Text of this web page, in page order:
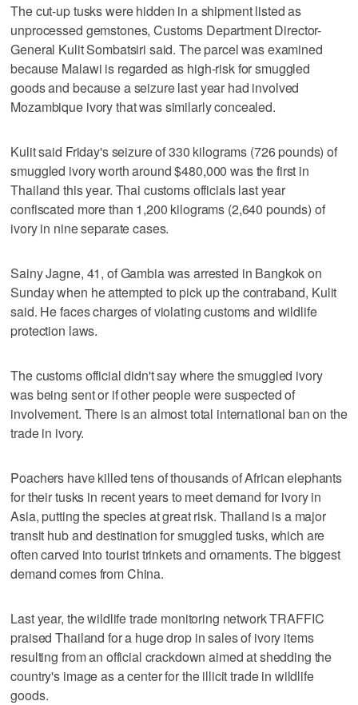
The cut-up tusks were hidden in a shipment listed as
unprocessed gemstones, Customs Department Director-
General Kulit Sombatsiri said. The parcel was examined
because Malawi is regarded as high-risk for smuggled
goods and because a seizure last year had involved
Mozambique ivory that was similarly concealed.
Kulit said Friday's seizure of 330 kilograms (726 pounds) of
smuggled ivory worth around $480,000 was the first in
Thailand this year. Thai customs officials last year
confiscated more than 1,200 kilograms (2,640 pounds) of
ivory in nine separate cases.
Sainy Jagne, 41, of Gambia was arrested in Bangkok on
Sunday when he attempted to pick up the contraband, Kulit
said. He faces charges of violating customs and wildlife
protection laws.
The customs official didn't say where the smuggled ivory
was being sent or if other people were suspected of
involvement. There is an almost total international ban on the
trade in ivory.
Poachers have killed tens of thousands of African elephants
for their tusks in recent years to meet demand for ivory in
Asia, putting the species at great risk. Thailand is a major
transit hub and destination for smuggled tusks, which are
often carved into tourist trinkets and ornaments. The biggest
demand comes from China.
Last year, the wildlife trade monitoring network TRAFFIC
praised Thailand for a huge drop in sales of ivory items
resulting from an official crackdown aimed at shedding the
country's image as a center for the illicit trade in wildlife
goods.